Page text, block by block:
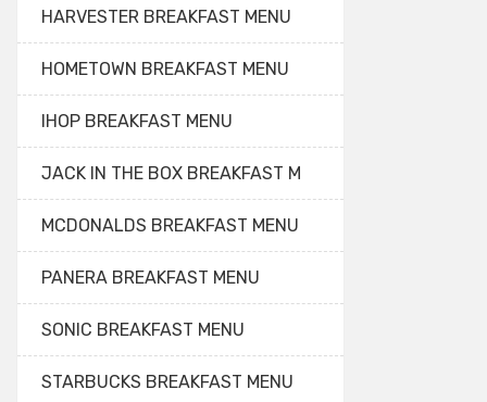
HARVESTER BREAKFAST MENU
HOMETOWN BREAKFAST MENU
IHOP BREAKFAST MENU
JACK IN THE BOX BREAKFAST M
MCDONALDS BREAKFAST MENU
PANERA BREAKFAST MENU
SONIC BREAKFAST MENU
STARBUCKS BREAKFAST MENU